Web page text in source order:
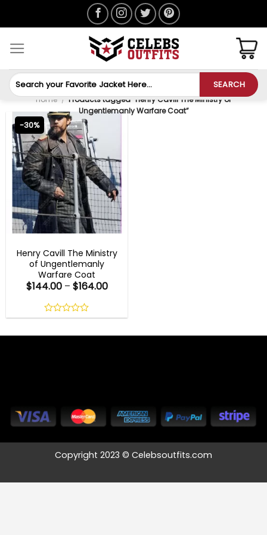
Search
for:
SEARCH
Home / Products tagged “Henry Cavill The Ministry of
Ungentlemanly Warfare Coat”
-30%
Henry Cavill The Ministry
of Ungentlemanly
Warfare Coat
$144.00– $164.00
0
of
Copyright 2023 © Celebsoutfits.com